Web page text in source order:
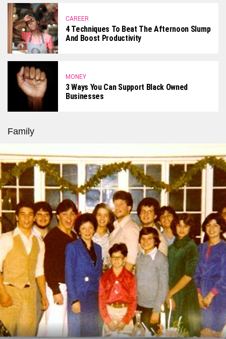
CAREER
4 Techniques To Beat The Afternoon Slump
And Boost Productivity
MONEY
3 Ways You Can Support Black Owned
Businesses
Family